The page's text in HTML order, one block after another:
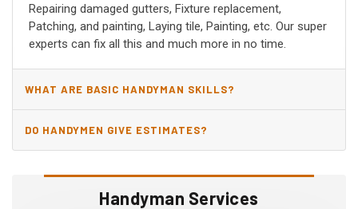
Handyman Services
Repairing damaged gutters, Fixture replacement,
Patching, and painting, Laying tile, Painting, etc. Our super
experts can fix all this and much more in no time.
WHAT ARE BASIC HANDYMAN SKILLS?
DO HANDYMEN GIVE ESTIMATES?